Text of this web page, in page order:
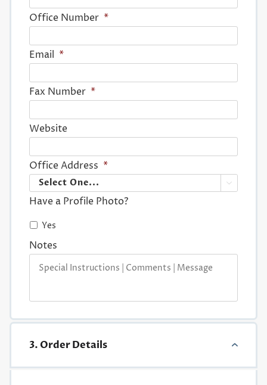
Office Number *
Email *
Fax Number *
Website
Office Address *

Have a Profile Photo?
Yes
Notes
3. Order Details